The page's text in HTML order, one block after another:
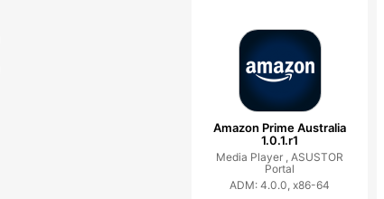
Amazon Prime Australia
1.0.1.r1
Media Player ,ASUSTOR
Portal
ADM: 4.0.0, x86-64